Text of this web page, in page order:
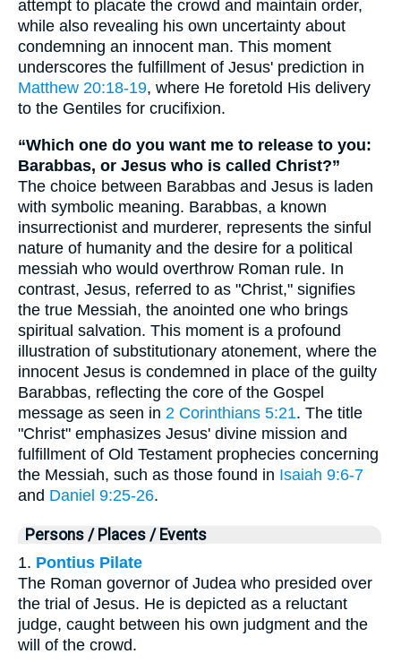
attempt to placate the crowd and maintain order,
while also revealing his own uncertainty about
condemning an innocent man. This moment
underscores the fulfillment of Jesus' prediction in
Matthew 20:18-19, where He foretold His delivery
to the Gentiles for crucifixion.
“Which one do you want me to release to you:
Barabbas, or Jesus who is called Christ?”
The choice between Barabbas and Jesus is laden
with symbolic meaning. Barabbas, a known
insurrectionist and murderer, represents the sinful
nature of humanity and the desire for a political
messiah who would overthrow Roman rule. In
contrast, Jesus, referred to as "Christ," signifies
the true Messiah, the anointed one who brings
spiritual salvation. This moment is a profound
illustration of substitutionary atonement, where the
innocent Jesus is condemned in place of the guilty
Barabbas, reflecting the core of the Gospel
message as seen in 2 Corinthians 5:21. The title
"Christ" emphasizes Jesus' divine mission and
fulfillment of Old Testament prophecies concerning
the Messiah, such as those found in Isaiah 9:6-7
and Daniel 9:25-26.
Persons / Places / Events
1. Pontius Pilate
The Roman governor of Judea who presided over
the trial of Jesus. He is depicted as a reluctant
judge, caught between his own judgment and the
will of the crowd.